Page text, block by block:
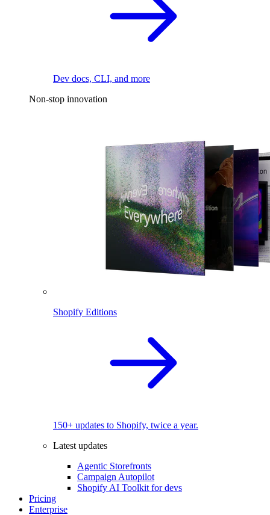
Dev docs, CLI, and more
Non-stop innovation
Shopify Editions
150+ updates to Shopify, twice a year.
Latest updates
Agentic Storefronts
Campaign Autopilot
Shopify AI Toolkit for devs
Pricing
Enterprise